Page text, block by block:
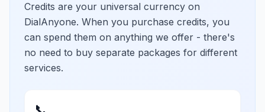
Credits are your universal currency on
DialAnyone. When you purchase credits, you
can spend them on anything we offer - there's
no need to buy separate packages for different
services.